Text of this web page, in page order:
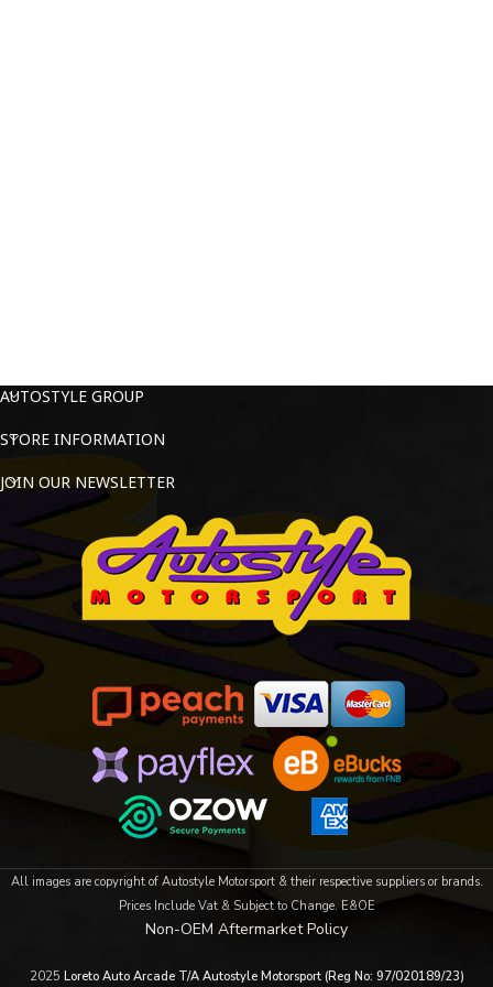
AUTOSTYLE GROUP
STORE INFORMATION
JOIN OUR NEWSLETTER
All images are copyright of Autostyle Motorsport & their respective suppliers or brands.
Prices Include Vat & Subject to Change. E&OE
Non-OEM Aftermarket Policy
2025 Loreto Auto Arcade T/A Autostyle Motorsport (Reg No: 97/020189/23)